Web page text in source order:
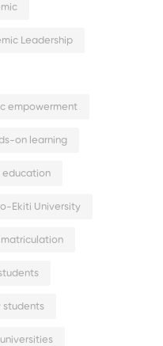
Leadership
empowerment
on learning
education
Ekiti University
matriculation
students